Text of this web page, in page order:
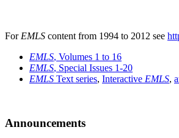
For EMLS content from 1994 to 2012 see
EMLS, Volumes 1 to 16
EMLS, Special Issues 1-20
EMLS Text series, Interactive EMLS,
Announcements